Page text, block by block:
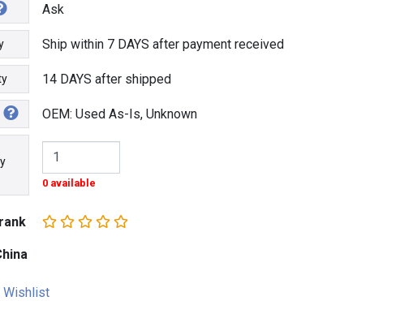
Ask
Ship within 7 DAYS after payment received
14 DAYS after shipped
OEM: Used As-Is, Unknown
0 available
Wishlist